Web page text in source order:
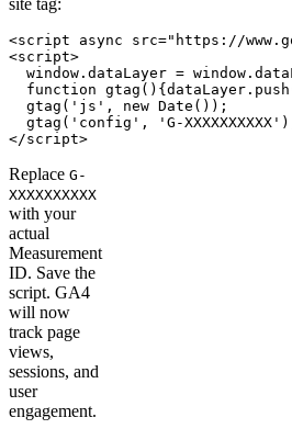
<script async src="https://
<script>
window.dataLayer =
function
  gtag('js', new Date());
gtag('config', 'G-
</script>
Replace G-
XXXXXXXXXX
with your
actual
Measurement
ID. Save the
script. GA4
will now
track page
views,
sessions, and
user
engagement.